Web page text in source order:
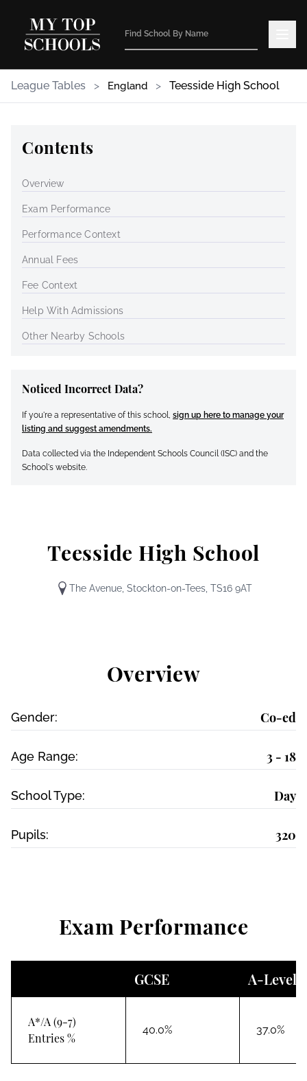
League Tables > England > Teesside High School
Teesside High School
The Avenue, Stockton-on-Tees, TS16 9AT
Overview
Gender: Co-ed
Age Range: 3 - 18
School Type: Day
Pupils: 320
Exam Performance
GCSE A-Level
A*/A (9-7)
Entries %
40.0% 37.0%
Contents
Overview
Exam Performance
Performance Context
Annual Fees
Fee Context
Help With Admissions
Other Nearby Schools
Noticed Incorrect Data?
If you're a representative of this school, sign up here to manage your
listing and suggest amendments.
Data collected via the Independent Schools Council (ISC) and the
School's website.